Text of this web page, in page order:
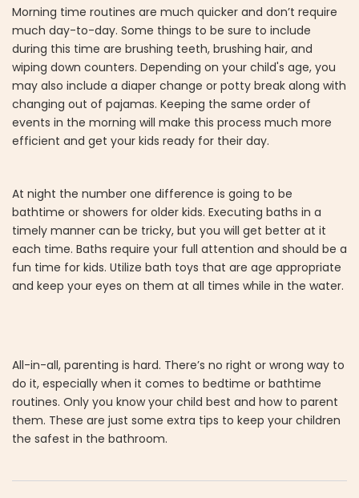
Morning time routines are much quicker and don’t require
much day-to-day. Some things to be sure to include
during this time are brushing teeth, brushing hair, and
wiping down counters. Depending on your child's age, you
may also include a diaper change or potty break along with
changing out of pajamas. Keeping the same order of
events in the morning will make this process much more
efficient and get your kids ready for their day.
At night the number one difference is going to be
bathtime or showers for older kids. Executing baths in a
timely manner can be tricky, but you will get better at it
each time. Baths require your full attention and should be a
fun time for kids. Utilize bath toys that are age appropriate
and keep your eyes on them at all times while in the water.
All-in-all, parenting is hard. There’s no right or wrong way to
do it, especially when it comes to bedtime or bathtime
routines. Only you know your child best and how to parent
them. These are just some extra tips to keep your children
the safest in the bathroom.